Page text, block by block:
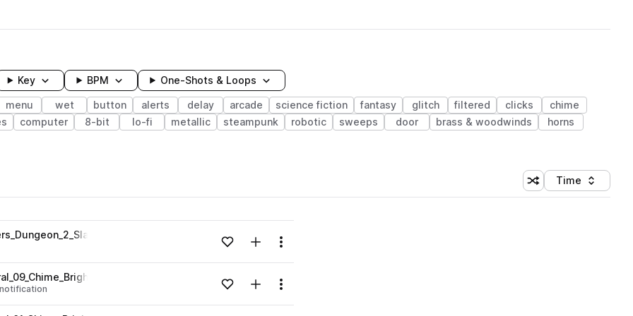
Key BPM One-Shots & Loops
menu wet button alerts delay arcade science fiction fantasy glitch filtered clicks
chime
computer 8-bit lo-fi metallic steampunk robotic sweeps door brass & woodwinds
horns
Shuffle random
Sort by
Time
Loading content...Add to likesAdd to your Library (1 credit)
Menu
notification Loading content...Add to likesAdd to your Library (1 credit)
Menu